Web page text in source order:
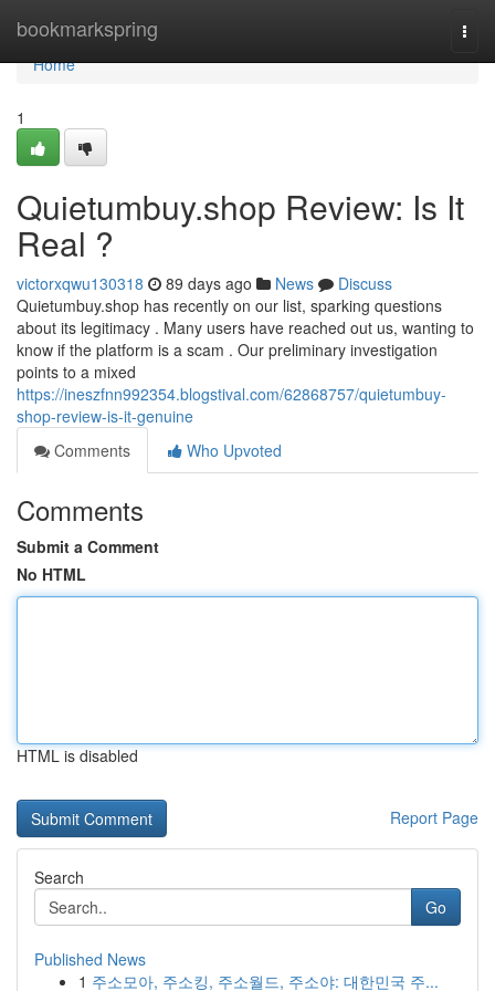
bookmarkspring
Home
Home
1
Quietumbuy.shop Review: Is It
Real ?
victorxqwu130318 89 days ago News
Discuss
Quietumbuy.shop has recently on our list, sparking questions
about its legitimacy . Many users have reached out us, wanting to
know if the platform is a scam . Our preliminary investigation
points to a mixed
https://ineszfnn992354.blogstival.com/62868757/quietumbuy-
shop-review-is-it-genuine
Comments
Who Upvoted
Comments
Submit a Comment
No HTML
HTML is disabled
Report Page
Search
Go
Published News
1 주소모아, 주소킹, 주소월드, 주소야: 대한민국 주...